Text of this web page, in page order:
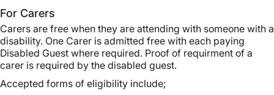
For Carers
Carers are free when they are attending with someone with a
disability. One Carer is admitted free with each paying
Disabled Guest where required. Proof of requirment of a
carer is required by the disabled guest.
Accepted forms of eligibility include;